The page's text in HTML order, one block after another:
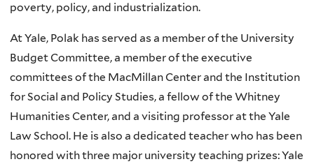
poverty, policy, and industrialization.
At Yale, Polak has served as a member of the University
Budget Committee, a member of the executive
committees of the MacMillan Center and the Institution
for Social and Policy Studies, a fellow of the Whitney
Humanities Center, and a visiting professor at the Yale
Law School. He is also a dedicated teacher who has been
honored with three major university teaching prizes: Yale